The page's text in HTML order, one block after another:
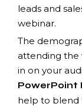
leads and
webinar.
The
attending the
in on your
PowerPoint
help to blend